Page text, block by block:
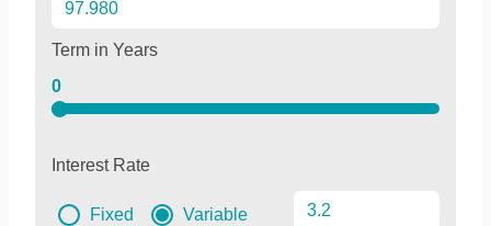
Term in Years
0
Interest Rate
Fixed Variable